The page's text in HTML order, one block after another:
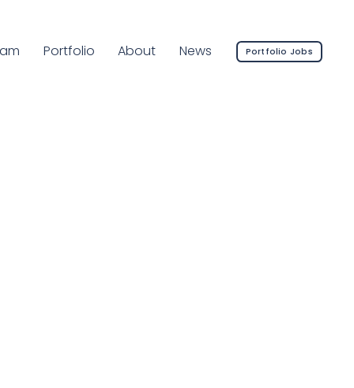
Page:
Portfolio About News Portfolio Jobs